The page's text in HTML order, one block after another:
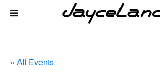
« All Events